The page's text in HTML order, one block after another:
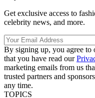
Get exclusive access to
celebrity news, and more.
By signing up, you agree to
that you have read our
marketing emails from us
trusted partners and
any time.
TOPICS